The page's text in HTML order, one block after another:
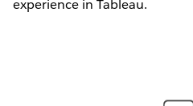
experience in Tableau.